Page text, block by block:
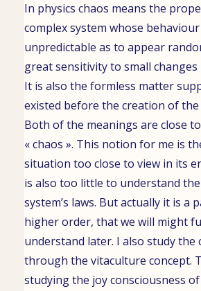
In physics chaos means the
complex system whose
unpredictable as to appear
great sensitivity to small changes
It is also the formless matter
existed before the creation of the
Both of the meanings are close
« chaos ». This notion for me is
situation too close to view in its
is also too little to understand
system’s laws. But actually it is a
higher order, that we will might
understand later. I also study the
through the vitaculture concept.
studying the joy consciousness